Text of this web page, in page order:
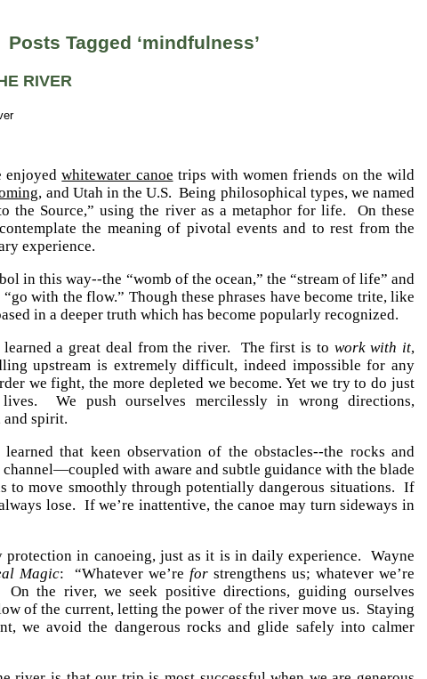
Posts Tagged ‘mindfulness’
RIVER
enjoyedwhitewater canoe trips with women friends on the wild
, and Utah in the U.S. Being philosophical types, we named
the Source,” using the river as a metaphor for life. On these
the meaning of pivotal events and to rest from the
experience.
in this way--the “womb of the ocean,” the “stream of life” and
with the flow.” Though these phrases have become trite, like
in a deeper truth which has become popularly recognized.
a great deal from the river. The first is to work with it,
upstream is extremely difficult, indeed impossible for any
we fight, the more depleted we become. Yet we try to do just
We push ourselves mercilessly in wrong directions,
and spirit.
that keen observation of the obstacles--the rocks and
channel—coupled with aware and subtle guidance with the blade
to move smoothly through potentially dangerous situations. If
lose. If we’re inattentive, the canoe may turn sideways in
in canoeing, just as it is in daily experience. Wayne
Magic: “Whatever we’re for strengthens us; whatever we’re
On the river, we seek positive directions, guiding ourselves
of the current, letting the power of the river move us. Staying
we avoid the dangerous rocks and glide safely into calmer